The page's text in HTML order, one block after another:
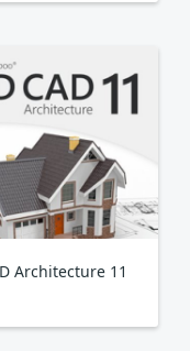
Architecture 11